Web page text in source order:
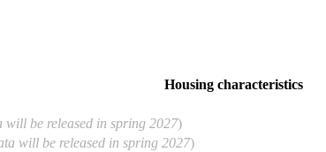
Housing characteristics
will be released in spring 2027)
will be released in spring 2027)